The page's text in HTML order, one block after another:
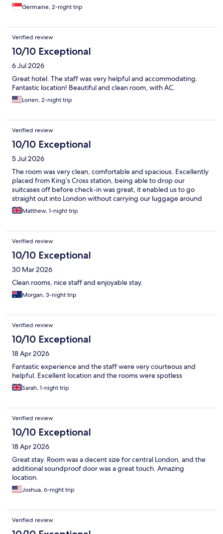
Germaine, 2-night trip
Verified review
10/10 Exceptional
6 Jul 2026
Great hotel. The staff was very helpful and accommodating.
Fantastic location! Beautiful and clean room, with AC.
Lorien, 2-night trip
Verified review
10/10 Exceptional
5 Jul 2026
The room was very clean, comfortable and spacious. Excellently
placed from King’s Cross station, being able to drop our
suitcases off before check-in was great, it enabled us to go
straight out into London without carrying our luggage around
Matthew, 1-night trip
Verified review
10/10 Exceptional
30 Mar 2026
Clean rooms, nice staff and enjoyable stay.
Morgan, 3-night trip
Verified review
10/10 Exceptional
18 Apr 2026
Fantastic experience and the staff were very courteous and
helpful. Excellent location and the rooms were spotless
Sarah, 1-night trip
Verified review
10/10 Exceptional
18 Apr 2026
Great stay. Room was a decent size for central London, and the
additional soundproof door was a great touch. Amazing
location.
Joshua, 6-night trip
Verified review